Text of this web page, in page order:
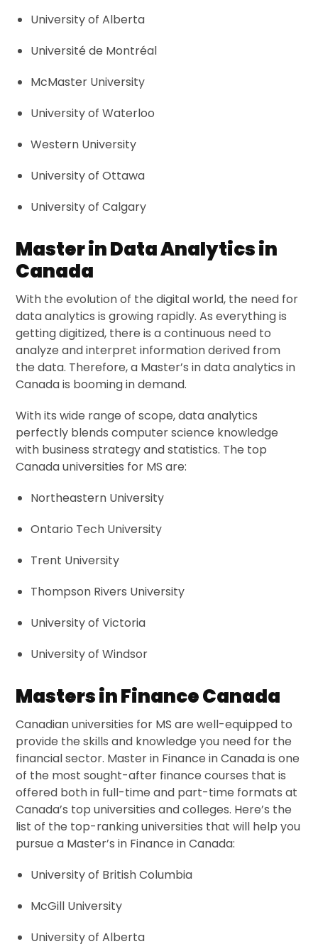
University of Alberta
Université de Montréal
McMaster University
University of Waterloo
Western University
University of Ottawa
University of Calgary
Master in Data Analytics in
Canada
With the evolution of the digital world, the need for
data analytics is growing rapidly. As everything is
getting digitized, there is a continuous need to
analyze and interpret information derived from
the data. Therefore, a Master’s in data analytics in
Canada is booming in demand.
With its wide range of scope, data analytics
perfectly blends computer science knowledge
with business strategy and statistics. The top
Canada universities for MS are:
Northeastern University
Ontario Tech University
Trent University
Thompson Rivers University
University of Victoria
University of Windsor
Masters in Finance Canada
Canadian universities for MS are well-equipped to
provide the skills and knowledge you need for the
financial sector. Master in Finance in Canada is one
of the most sought-after finance courses that is
offered both in full-time and part-time formats at
Canada’s top universities and colleges. Here’s the
list of the top-ranking universities that will help you
pursue a Master’s in Finance in Canada:
University of British Columbia
McGill University
University of Alberta